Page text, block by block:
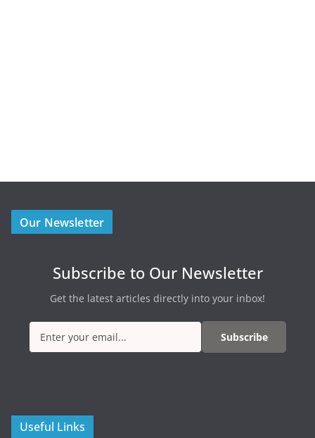
Our Newsletter
Subscribe to Our Newsletter
Get the latest articles directly into your inbox!
Subscribe
Useful Links